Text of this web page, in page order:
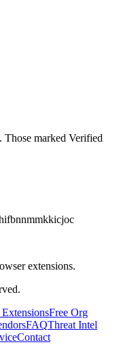
Those marked Verified
extensions.
Free Org
FAQThreat Intel
Contact